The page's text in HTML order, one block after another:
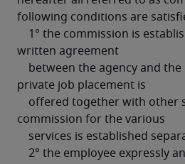
following conditions are
written agreement
private job placement is
commission for the various
services is established